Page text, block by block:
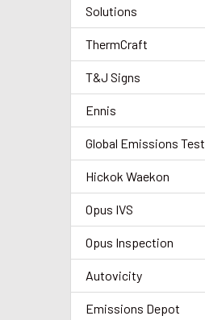
Solutions
ThermCraft
T&J Signs
Ennis
Global Emissions
Hickok Waekon
Opus IVS
Opus Inspection
Autovicity
Emissions Depot